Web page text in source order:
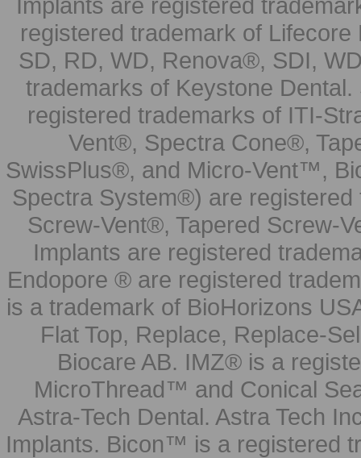
registered trademark of
SD, RD, WD, Renova®, SDI,
trademarks of Keystone
registered trademarks of ITI-
Vent®, Spectra Cone®,
SwissPlus®, and Micro-Vent™,
Spectra System®) are
Screw-Vent®, Tapered Screw-
Implants are registered
Endopore ® are registered
is a trademark of BioHorizons
Flat Top, Replace, Replace-
Biocare AB. IMZ® is a
MicroThread™ and Conical
Astra-Tech Dental. Astra Tech
Implants. Bicon™ is a registered